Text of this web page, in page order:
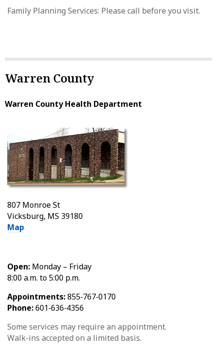
Family Planning Services: Please call before you visit.
Warren County
Warren County Health Department
807 Monroe St
Vicksburg, MS 39180
Map
Open: Monday – Friday
8:00 a.m. to 5:00 p.m.
Appointments:855‑767‑0170
Phone:601‑636‑4356
Some services may require an appointment.
Walk-ins accepted on a limited basis.